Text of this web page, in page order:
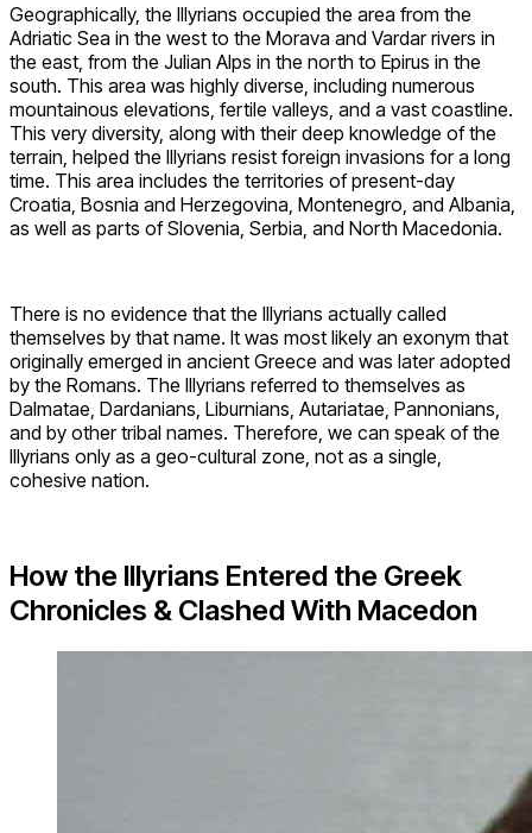
Geographically, the Illyrians occupied the area from the
Adriatic Sea in the west to the Morava and Vardar rivers in
the east, from the Julian Alps in the north to Epirus in the
south. This area was highly diverse, including numerous
mountainous elevations, fertile valleys, and a vast coastline.
This very diversity, along with their deep knowledge of the
terrain, helped the Illyrians resist foreign invasions for a long
time. This area includes the territories of present-day
Croatia, Bosnia and Herzegovina, Montenegro, and Albania,
as well as parts of Slovenia, Serbia, and North Macedonia.
There is no evidence that the Illyrians actually called
themselves by that name. It was most likely an exonym that
originally emerged in ancient Greece and was later adopted
by the Romans. The Illyrians referred to themselves as
Dalmatae, Dardanians, Liburnians, Autariatae, Pannonians,
and by other tribal names. Therefore, we can speak of the
Illyrians only as a geo-cultural zone, not as a single,
cohesive nation.
How the Illyrians Entered the Greek
Chronicles & Clashed With Macedon